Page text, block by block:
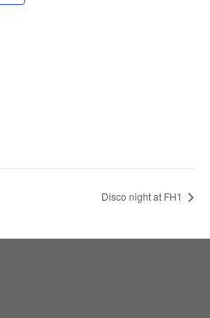
Disco night at FH1